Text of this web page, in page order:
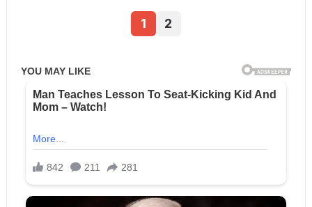
1 2